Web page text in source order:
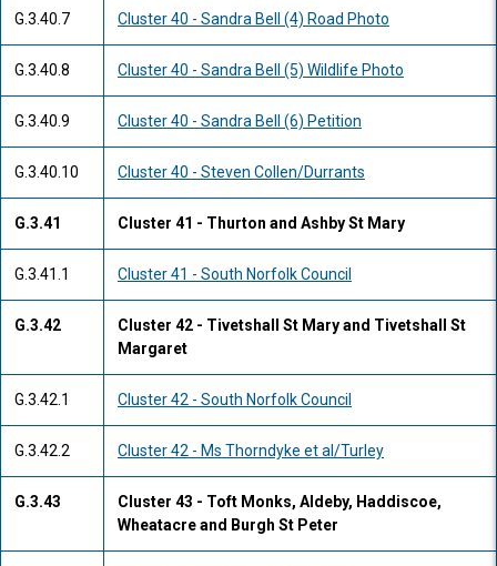
G.3.40.7 Cluster 40 - Sandra Bell (4) Road Photo
G.3.40.8 Cluster 40 - Sandra Bell (5) Wildlife Photo
G.3.40.9 Cluster 40 - Sandra Bell (6) Petition
G.3.40.10 Cluster 40 - Steven Collen/Durrants
G.3.41 Cluster 41 - Thurton and Ashby St Mary
G.3.41.1 Cluster 41 - South Norfolk Council
G.3.42
Cluster 42 - Tivetshall St Mary and Tivetshall St
Margaret
G.3.42.1 Cluster 42 - South Norfolk Council
G.3.42.2 Cluster 42 - Ms Thorndyke et al/Turley
G.3.43
Cluster 43 - Toft Monks, Aldeby, Haddiscoe,
Wheatacre and Burgh St Peter